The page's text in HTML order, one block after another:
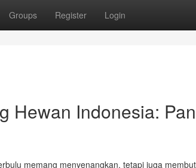
Groups Register Login
Hewan Indonesia:
memang menyenangkan, tetapi juga